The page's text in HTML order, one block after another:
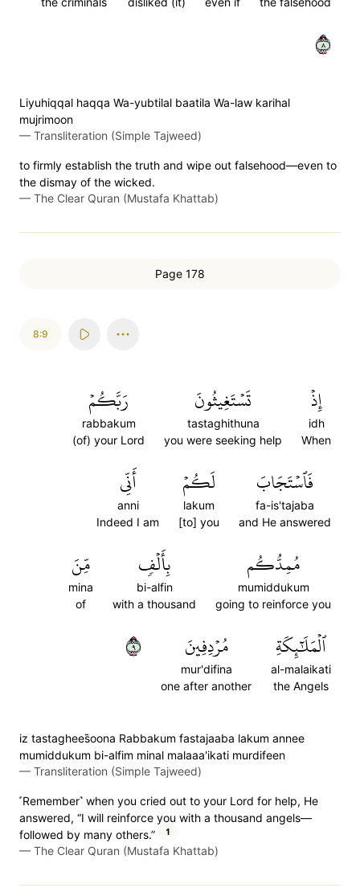
٨
Liyuhiqqal haqqa Wa-yubtilal baatila Wa-law karihal
mujrimoon
— Transliteration (Simple Tajweed)
to firmly establish the truth and wipe out falsehood—even to
the dismay of the wicked.
— The Clear Quran (Mustafa Khattab)
Page 178
8:9
إِذۡ
idh
When
تَسۡتَغِيثُونَ
tastaghithuna
you were seeking help
رَبَّكُمۡ
rabbakum
(of) your Lord
فَٱسۡتَجَابَ
fa-is'tajaba
and He answered
لَكُمۡ
lakum
[to] you
أَنِّي
anni
Indeed I am
مُمِدُّكُم
mumiddukum
going to reinforce you
بِأَلۡفٖ
bi-alfin
with a thousand
مِّنَ
mina
of
ٱلۡمَلَٰٓئِكَةِ
al-malaikati
the Angels
مُرۡدِفِينَ
mur'difina
one after another
٩
iz tastaghees̈̇oona Rabbakum fastajaaba lakum annee
mumiddukum bi-alfim minal malaaa'ikati murdifeen
— Transliteration (Simple Tajweed)
˹Remember˺ when you cried out to your Lord for help, He
answered, “I will reinforce you with a thousand angels—
followed by many others.”
1
— The Clear Quran (Mustafa Khattab)